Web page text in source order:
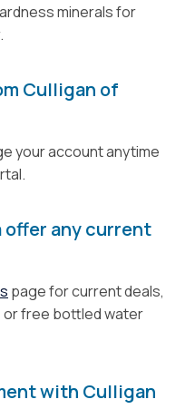
minerals for
Culligan of
your account anytime
offer any current
page for current deals,
or free bottled water
with Culligan